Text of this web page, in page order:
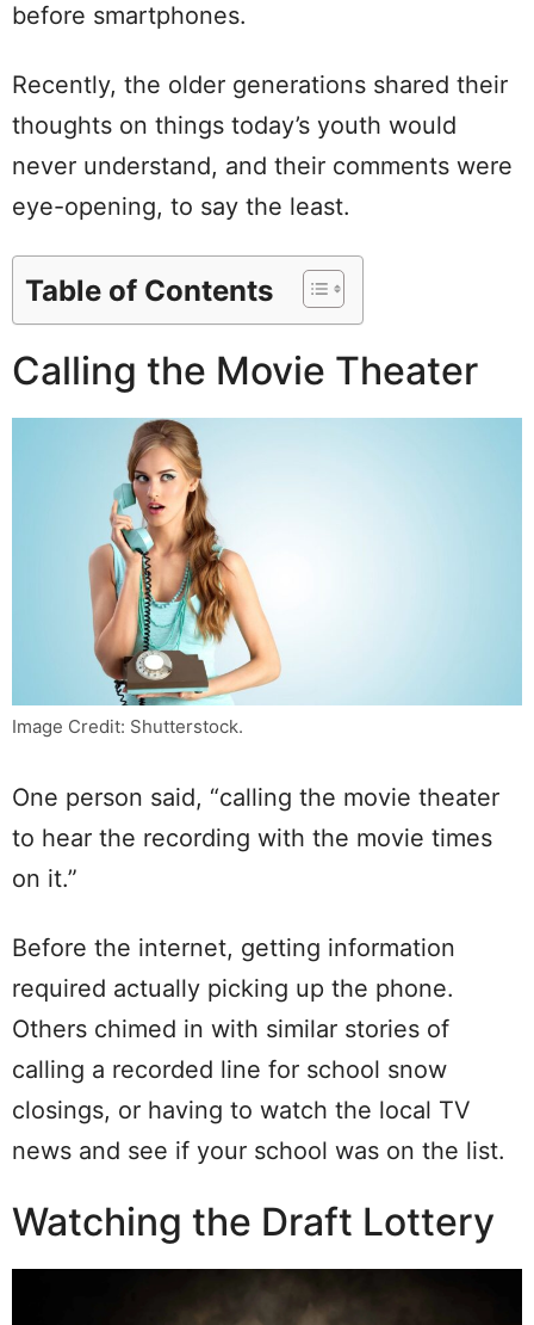
before smartphones.
Recently, the older generations shared their
thoughts on things today’s youth would
never understand, and their comments were
eye-opening, to say the least.
Table of Contents
Calling the Movie Theater
Image Credit: Shutterstock.
One person said, “calling the movie theater
to hear the recording with the movie times
on it.”
Before the internet, getting information
required actually picking up the phone.
Others chimed in with similar stories of
calling a recorded line for school snow
closings, or having to watch the local TV
news and see if your school was on the list.
Watching the Draft Lottery